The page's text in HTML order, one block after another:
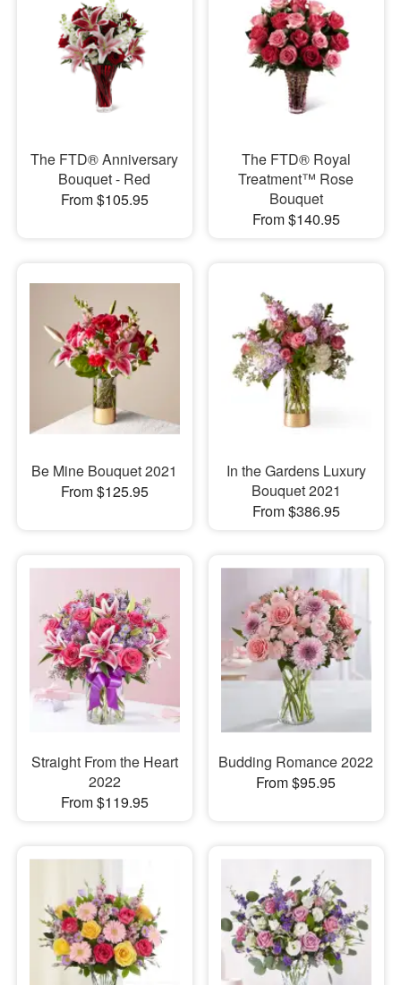
The FTD® Anniversary
Bouquet - Red
From $105.95
The FTD® Royal
Treatment™ Rose
Bouquet
From $140.95
Be Mine Bouquet 2021
From $125.95
In the Gardens Luxury
Bouquet 2021
From $386.95
Straight From the Heart
2022
From $119.95
Budding Romance 2022
From $95.95